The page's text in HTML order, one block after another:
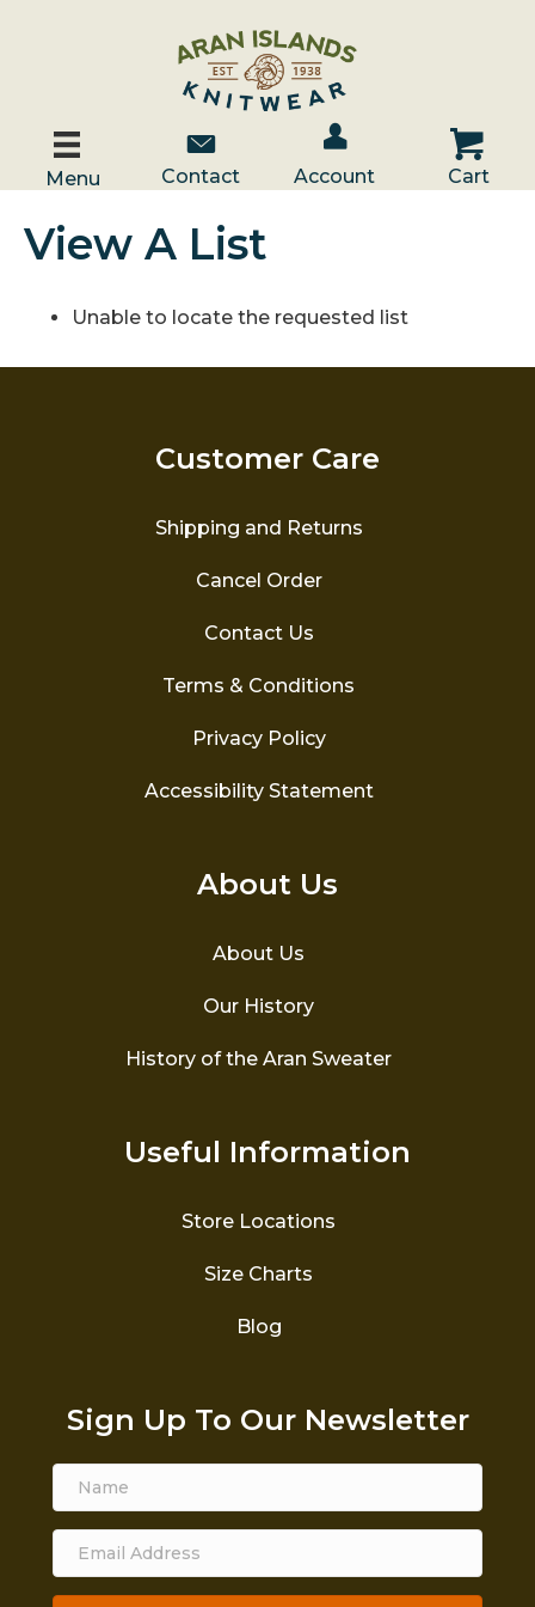
Menu
Contact Us
Contact
Account / Log In
Account
Cart
Cart
View A List
Unable to locate the requested list
Customer Care
Shipping and Returns
Cancel Order
Contact Us
Terms & Conditions
Privacy Policy
Accessibility Statement
About Us
About Us
Our History
History of the Aran Sweater
Useful Information
Store Locations
Size Charts
Blog
Sign Up To Our Newsletter